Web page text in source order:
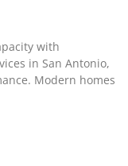
with
in San Antonio,
Modern homes